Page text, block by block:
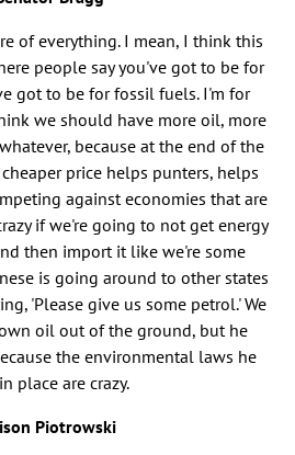
of everything. I mean, I think this
people say you've got to be for
got to be for fossil fuels. I'm for
we should have more oil, more
because at the end of the
price helps punters, helps
against economies that are
if we're going to not get energy
then import it like we're some
is going around to other states
'Please give us some petrol.' We
oil out of the ground, but he
the environmental laws he
place are crazy.
Piotrowski